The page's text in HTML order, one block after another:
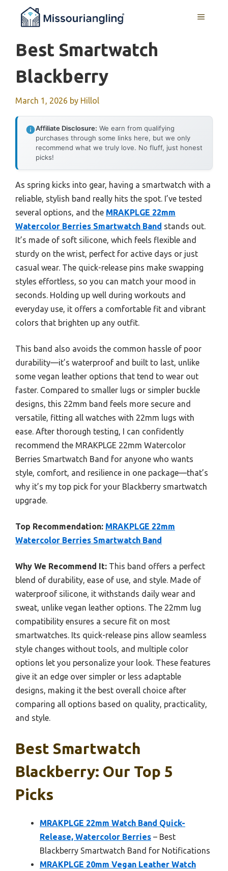
MENU
Best Smartwatch
Blackberry
March 1, 2026 by Hillol
Affiliate Disclosure: We earn from qualifying
purchases through some links here, but we only
recommend what we truly love. No fluff, just honest
picks!
As spring kicks into gear, having a smartwatch with a
reliable, stylish band really hits the spot. I’ve tested
several options, and the MRAKPLGE 22mm
Watercolor Berries Smartwatch Band stands out.
It’s made of soft silicone, which feels flexible and
sturdy on the wrist, perfect for active days or just
casual wear. The quick-release pins make swapping
styles effortless, so you can match your mood in
seconds. Holding up well during workouts and
everyday use, it offers a comfortable fit and vibrant
colors that brighten up any outfit.
This band also avoids the common hassle of poor
durability—it’s waterproof and built to last, unlike
some vegan leather options that tend to wear out
faster. Compared to smaller lugs or simpler buckle
designs, this 22mm band feels more secure and
versatile, fitting all watches with 22mm lugs with
ease. After thorough testing, I can confidently
recommend the MRAKPLGE 22mm Watercolor
Berries Smartwatch Band for anyone who wants
style, comfort, and resilience in one package—that’s
why it’s my top pick for your Blackberry smartwatch
upgrade.
Top Recommendation: MRAKPLGE 22mm
Watercolor Berries Smartwatch Band
Why We Recommend It: This band offers a perfect
blend of durability, ease of use, and style. Made of
waterproof silicone, it withstands daily wear and
sweat, unlike vegan leather options. The 22mm lug
compatibility ensures a secure fit on most
smartwatches. Its quick-release pins allow seamless
style changes without tools, and multiple color
options let you personalize your look. These features
give it an edge over simpler or less adaptable
designs, making it the best overall choice after
comparing all options based on quality, practicality,
and style.
Best Smartwatch
Blackberry: Our Top 5
Picks
MRAKPLGE 22mm Watch Band Quick-
Release, Watercolor Berries – Best
Blackberry Smartwatch Band for Notifications
MRAKPLGE 20mm Vegan Leather Watch